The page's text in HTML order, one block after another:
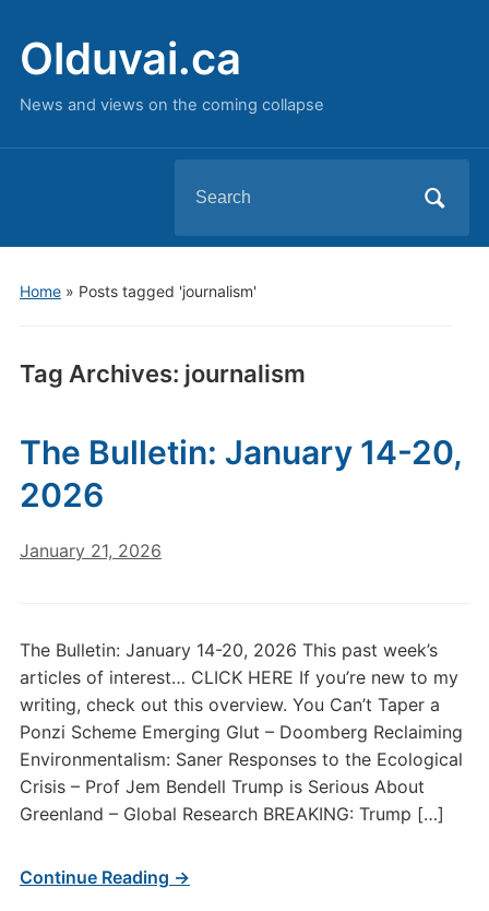
Olduvai.ca
News and views on the coming collapse
for:
Home» Posts tagged 'journalism'
Tag Archives: journalism
The Bulletin: January 14-20,
2026
January 21, 2026
The Bulletin: January 14-20, 2026 This past week’s
articles of interest… CLICK HERE If you’re new to my
writing, check out this overview. You Can’t Taper a
Ponzi Scheme Emerging Glut – Doomberg Reclaiming
Environmentalism: Saner Responses to the Ecological
Crisis – Prof Jem Bendell Trump is Serious About
Greenland – Global Research BREAKING: Trump […]
Continue Reading →